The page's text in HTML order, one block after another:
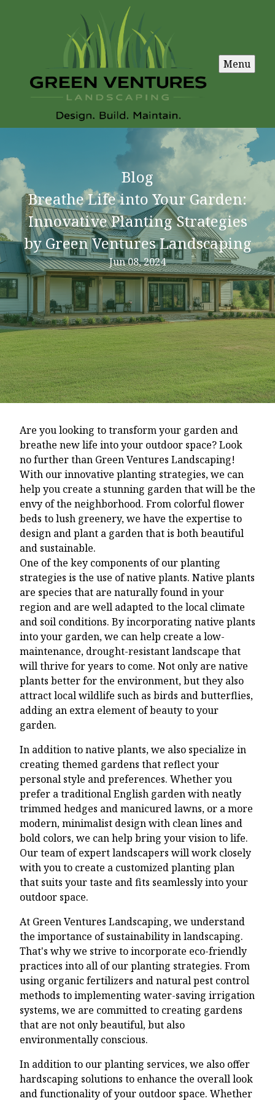
Menu
Blog
Breathe Life into Your Garden:
Innovative Planting Strategies
by Green Ventures Landscaping
Jun 08, 2024
Are you looking to transform your garden and
breathe new life into your outdoor space? Look
no further than Green Ventures Landscaping!
With our innovative planting strategies, we can
help you create a stunning garden that will be the
envy of the neighborhood. From colorful flower
beds to lush greenery, we have the expertise to
design and plant a garden that is both beautiful
and sustainable.
One of the key components of our planting
strategies is the use of native plants. Native plants
are species that are naturally found in your
region and are well adapted to the local climate
and soil conditions. By incorporating native plants
into your garden, we can help create a low-
maintenance, drought-resistant landscape that
will thrive for years to come. Not only are native
plants better for the environment, but they also
attract local wildlife such as birds and butterflies,
adding an extra element of beauty to your
garden.
In addition to native plants, we also specialize in
creating themed gardens that reflect your
personal style and preferences. Whether you
prefer a traditional English garden with neatly
trimmed hedges and manicured lawns, or a more
modern, minimalist design with clean lines and
bold colors, we can help bring your vision to life.
Our team of expert landscapers will work closely
with you to create a customized planting plan
that suits your taste and fits seamlessly into your
outdoor space.
At Green Ventures Landscaping, we understand
the importance of sustainability in landscaping.
That's why we strive to incorporate eco-friendly
practices into all of our planting strategies. From
using organic fertilizers and natural pest control
methods to implementing water-saving irrigation
systems, we are committed to creating gardens
that are not only beautiful, but also
environmentally conscious.
In addition to our planting services, we also offer
hardscaping solutions to enhance the overall look
and functionality of your outdoor space. Whether